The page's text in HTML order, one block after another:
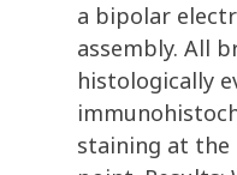
a bipolar
assembly. All
histologically
staining at the